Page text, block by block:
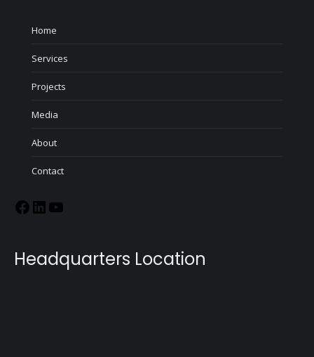
Home
Services
Projects
Media
About
Contact
Headquarters Location